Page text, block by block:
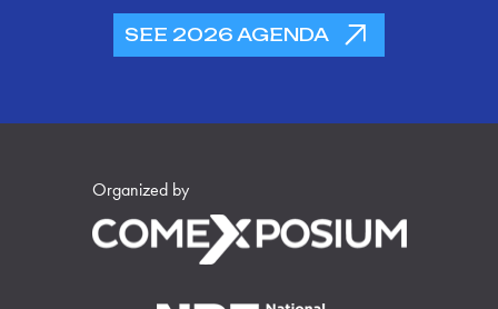
SEE 2026 AGENDA
Organized by